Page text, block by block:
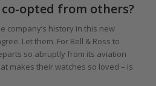
opted from others?
company’s history in this new
Let them. For Bell & Ross to
so abruptly from its aviation
makes their watches so loved – is